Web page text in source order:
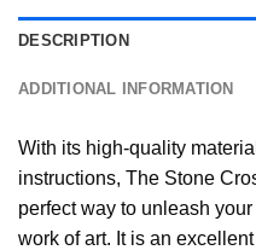
DESCRIPTION
ADDITIONAL INFORMATION
With its high-quality
instructions, The Stone
perfect way to unleash
work of art. It is an